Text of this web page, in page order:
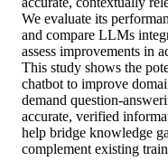
We evaluate its
and compare LLMs
assess improvements in
This study shows the
chatbot to improve
demand question-
accurate, verified
help bridge knowledge
complement existing